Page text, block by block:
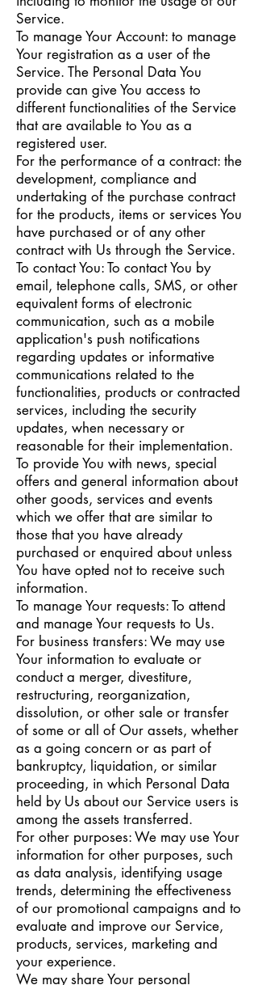
Service.
To manage Your Account: to manage
Your registration as a user of the
Service. The Personal Data You
provide can give You access to
different functionalities of the Service
that are available to You as a
registered user.
For the performance of a contract: the
development, compliance and
undertaking of the purchase contract
for the products, items or services You
have purchased or of any other
contract with Us through the Service.
To contact You: To contact You by
email, telephone calls, SMS, or other
equivalent forms of electronic
communication, such as a mobile
application's push notifications
regarding updates or informative
communications related to the
functionalities, products or contracted
services, including the security
updates, when necessary or
reasonable for their implementation.
To provide You with news, special
offers and general information about
other goods, services and events
which we offer that are similar to
those that you have already
purchased or enquired about unless
You have opted not to receive such
information.
To manage Your requests: To attend
and manage Your requests to Us.
For business transfers: We may use
Your information to evaluate or
conduct a merger, divestiture,
restructuring, reorganization,
dissolution, or other sale or transfer
of some or all of Our assets, whether
as a going concern or as part of
bankruptcy, liquidation, or similar
proceeding, in which Personal Data
held by Us about our Service users is
among the assets transferred.
For other purposes: We may use Your
information for other purposes, such
as data analysis, identifying usage
trends, determining the effectiveness
of our promotional campaigns and to
evaluate and improve our Service,
products, services, marketing and
your experience.
We may share Your personal